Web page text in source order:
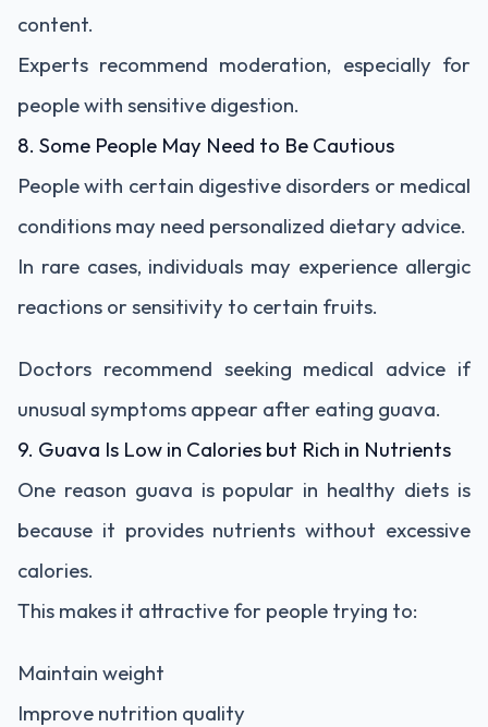
content.
Experts recommend moderation, especially for
people with sensitive digestion.
8. Some People May Need to Be Cautious
People with certain digestive disorders or medical
conditions may need personalized dietary advice.
In rare cases, individuals may experience allergic
reactions or sensitivity to certain fruits.
Doctors recommend seeking medical advice if
unusual symptoms appear after eating guava.
9. Guava Is Low in Calories but Rich in Nutrients
One reason guava is popular in healthy diets is
because it provides nutrients without excessive
calories.
This makes it attractive for people trying to:
Maintain weight
Improve nutrition quality